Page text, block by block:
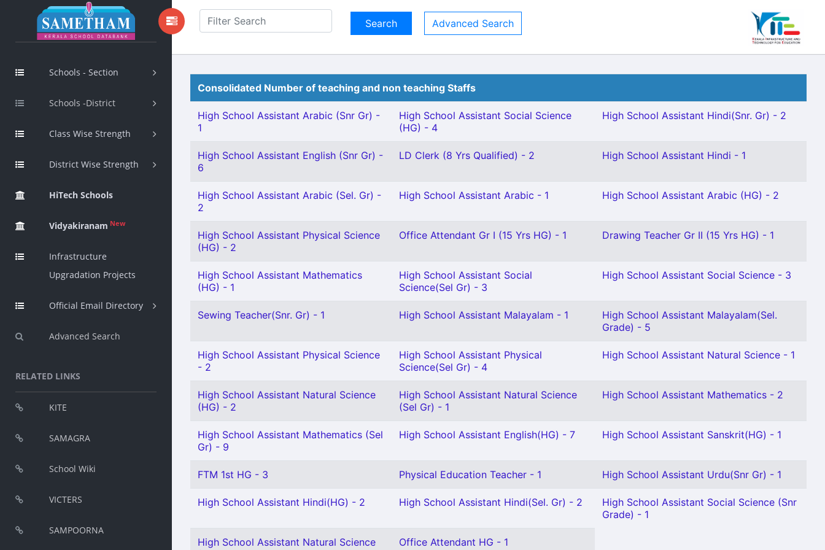
Schools - Section
Schools -District
Class Wise Strength
District Wise Strength
HiTech Schools
Vidyakiranam New
Infrastructure
Upgradation Projects
Official Email Directory
Advanced Search
RELATED LINKS
KITE
SAMAGRA
School Wiki
VICTERS
SAMPOORNA
Advanced Search
Consolidated Number of teaching and non teaching Staffs
High School Assistant Arabic (Snr Gr) -
1
High School Assistant Social Science
(HG) - 4
High School Assistant Hindi(Snr. Gr) - 2
High School Assistant English (Snr Gr) -
6
LD Clerk (8 Yrs Qualified) - 2 High School Assistant Hindi - 1
High School Assistant Arabic (Sel. Gr) -
2
High School Assistant Arabic - 1 High School Assistant Arabic (HG) - 2
High School Assistant Physical Science
(HG) - 2
Office Attendant Gr I (15 Yrs HG) - 1 Drawing Teacher Gr II (15 Yrs HG) - 1
High School Assistant Mathematics
(HG) - 1
High School Assistant Social
Science(Sel Gr) - 3
High School Assistant Social Science - 3
Sewing Teacher(Snr. Gr) - 1 High School Assistant Malayalam - 1
High School Assistant Malayalam(Sel.
Grade) - 5
High School Assistant Physical Science
- 2
High School Assistant Physical
Science(Sel Gr) - 4
High School Assistant Natural Science - 1
High School Assistant Natural Science
(HG) - 2
High School Assistant Natural Science
(Sel Gr) - 1
High School Assistant Mathematics - 2
High School Assistant Mathematics (Sel
Gr) - 9
High School Assistant English(HG) - 7 High School Assistant Sanskrit(HG) - 1
FTM 1st HG - 3 Physical Education Teacher - 1 High School Assistant Urdu(Snr Gr) - 1
High School Assistant Hindi(HG) - 2 High School Assistant Hindi(Sel. Gr) - 2
High School Assistant Social Science (Snr
Grade) - 1
High School Assistant Natural Science
Office Attendant HG - 1